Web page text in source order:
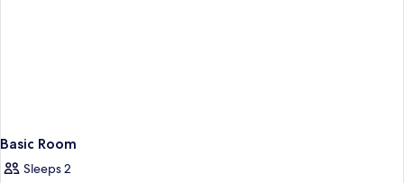
Basic Room
Sleeps 2